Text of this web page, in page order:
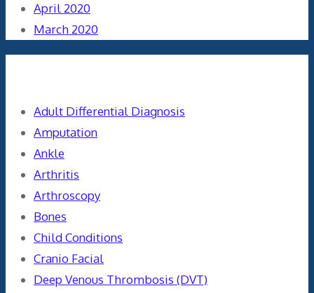
April 2020
March 2020
Adult Differential Diagnosis
Amputation
Ankle
Arthritis
Arthroscopy
Bones
Child Conditions
Cranio Facial
Deep Venous Thrombosis (DVT)